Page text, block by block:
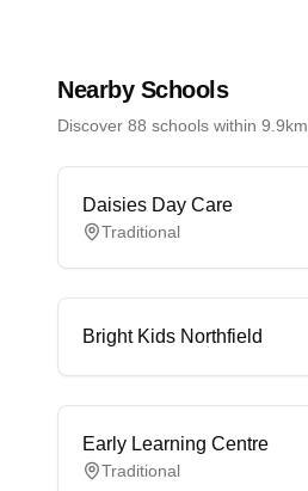
Nearby Schools
Discover 88 schools within 9.9km
Daisies Day Care
Traditional
Bright Kids Northfield
Early Learning Centre
Traditional